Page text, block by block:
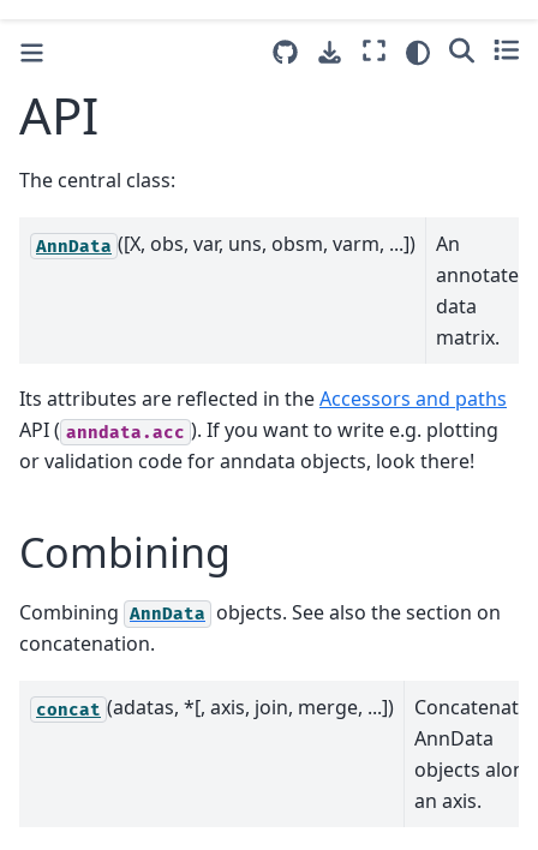
API
The central class:
AnnData ([X, obs, var, uns, obsm, varm, ...])
An
annotated
data
matrix.
Its attributes are reflected in theAccessors and paths
API ( anndata.acc ). If you want to write e.g. plotting
or validation code for anndata objects, look there!
Combining
Combining AnnData
objects. See also the section on
concatenation.
concat (adatas, *[, axis, join, merge, ...])
Concatenates
AnnData
objects along
an axis.